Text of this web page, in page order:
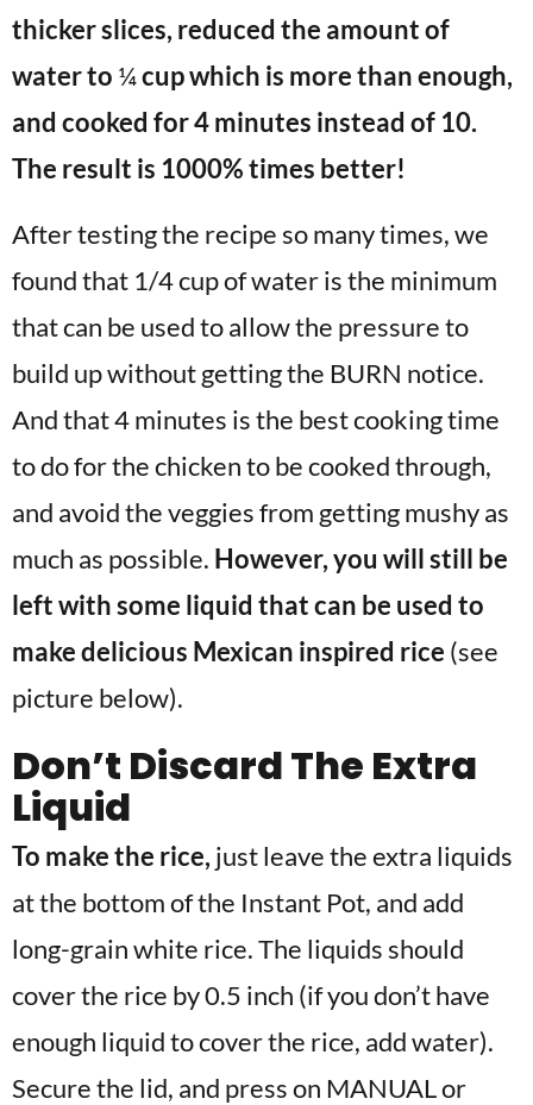
thicker slices, reduced the amount of
water to ¼cup which is more than enough,
and cooked for 4 minutes instead of 10.
The result is 1000% times better!
After testing the recipe so many times, we
found that 1/4 cup of water is the minimum
that can be used to allow the pressure to
build up without getting the BURN notice.
And that 4 minutes is the best cooking time
to do for the chicken to be cooked through,
and avoid the veggies from getting mushy as
much as possible. However, you will still be
left with some liquid that can be used to
make delicious Mexican inspired rice (see
picture below).
Don’t Discard The Extra
Liquid
To make the rice, just leave the extra liquids
at the bottom of the Instant Pot, and add
long-grain white rice. The liquids should
cover the rice by 0.5 inch (if you don’t have
enough liquid to cover the rice, add water).
Secure the lid, and press on MANUAL or